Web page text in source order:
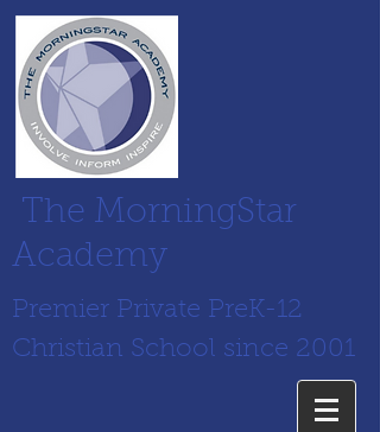
The MorningStar
Academy
Premier Private PreK-12
Christian School since 2001